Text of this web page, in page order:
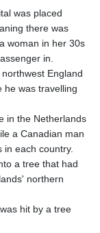
was placed
there was
woman in her 30s
in.
England
he was travelling
in the Netherlands
a Canadian man
in each country.
a tree that had
northern
hit by a tree